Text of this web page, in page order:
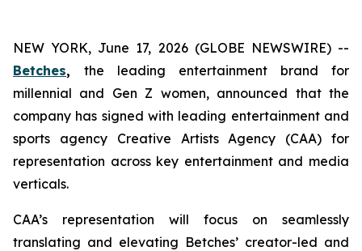
NEW YORK, June 17, 2026 (GLOBE NEWSWIRE) --
Betches, the leading entertainment brand for
millennial and Gen Z women, announced that the
company has signed with leading entertainment and
sports agency Creative Artists Agency (CAA) for
representation across key entertainment and media
verticals.
CAA’s representation will focus on seamlessly
translating and elevating Betches’ creator-led and